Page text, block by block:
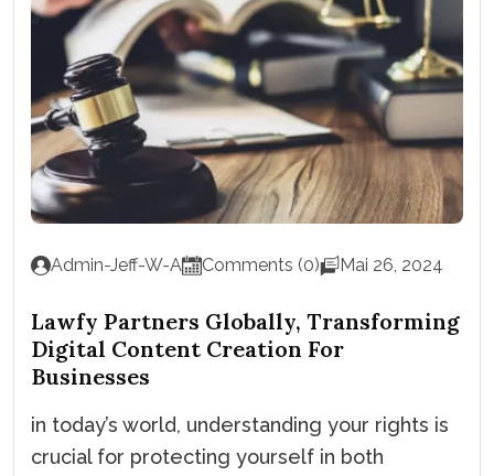
Admin-Jeff-W-A Comments (0) Mai 26, 2024
Lawfy Partners Globally, Transforming
Digital Content Creation For
Businesses
in today’s world, understanding your rights is
crucial for protecting yourself in both